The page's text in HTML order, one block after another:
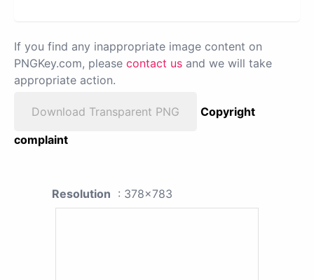
If you find any inappropriate image content on
PNGKey.com, please contact us and we will take
appropriate action.
Download Transparent PNG
Copyright
complaint
Resolution : 378x783